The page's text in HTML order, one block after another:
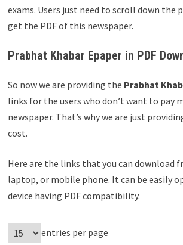
exams. Users just need to scroll down the
get the PDF of this newspaper.
Prabhat Khabar Epaper in PDF
So now we are providing the Prabhat
links for the users who don’t want to pay
newspaper. That’s why we are just
cost.
Here are the links that you can download
laptop, or mobile phone. It can be easily
device having PDF compatibility.
entries per page